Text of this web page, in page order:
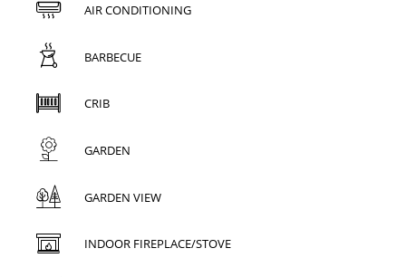
AIR CONDITIONING
BARBECUE
CRIB
GARDEN
GARDEN VIEW
INDOOR FIREPLACE/STOVE